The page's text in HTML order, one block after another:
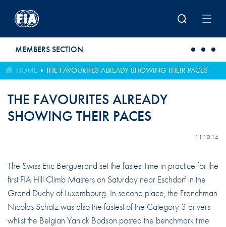
MEMBERS SECTION
HOME THE FAVOURITES ALREADY SHOWING THEIR PACES
THE FAVOURITES ALREADY
SHOWING THEIR PACES
11.10.14
The Swiss Eric Berguerand set the fastest time in practice for the
first FIA Hill Climb Masters on Saturday near Eschdorf in the
Grand Duchy of Luxembourg. In second place, the Frenchman
Nicolas Schatz was also the fastest of the Category 3 drivers
whilst the Belgian Yanick Bodson posted the benchmark time